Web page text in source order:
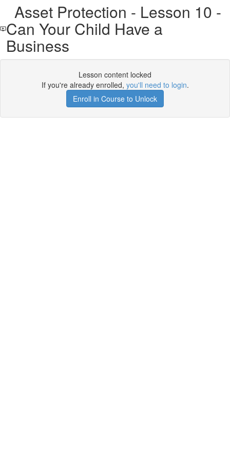
Asset Protection - Lesson 10 -
Can Your Child Have a
Business
Lesson content locked
If you're already enrolled, you'll need to login.
Enroll in Course to Unlock